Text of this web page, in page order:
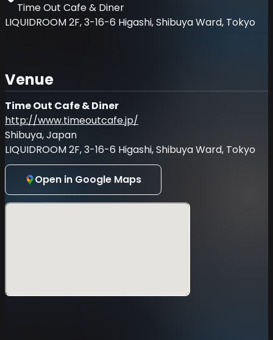
Time Out Cafe & Diner
LIQUIDROOM 2F, 3-16-6 Higashi, Shibuya Ward, Tokyo
Venue
Time Out Cafe & Diner
http://www.timeoutcafe.jp/
Shibuya, Japan
LIQUIDROOM 2F, 3-16-6 Higashi, Shibuya Ward, Tokyo
Open in Google Maps